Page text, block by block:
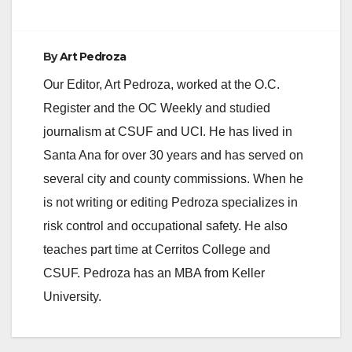
ByArt Pedroza
Our Editor, Art Pedroza, worked at the O.C.
Register and the OC Weekly and studied
journalism at CSUF and UCI. He has lived in
Santa Ana for over 30 years and has served on
several city and county commissions. When he
is not writing or editing Pedroza specializes in
risk control and occupational safety. He also
teaches part time at Cerritos College and
CSUF. Pedroza has an MBA from Keller
University.